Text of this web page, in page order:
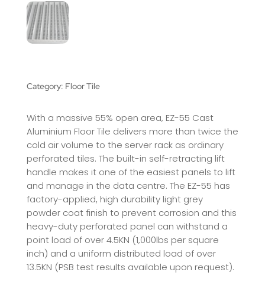
Category: Floor Tile
With a massive 55% open area, EZ-55 Cast
Aluminium Floor Tile delivers more than twice the
cold air volume to the server rack as ordinary
perforated tiles. The built-in self-retracting lift
handle makes it one of the easiest panels to lift
and manage in the data centre. The EZ-55 has
factory-applied, high durability light grey
powder coat finish to prevent corrosion and this
heavy-duty perforated panel can withstand a
point load of over 4.5KN (1,000lbs per square
inch) and a uniform distributed load of over
13.5KN (PSB test results available upon request).